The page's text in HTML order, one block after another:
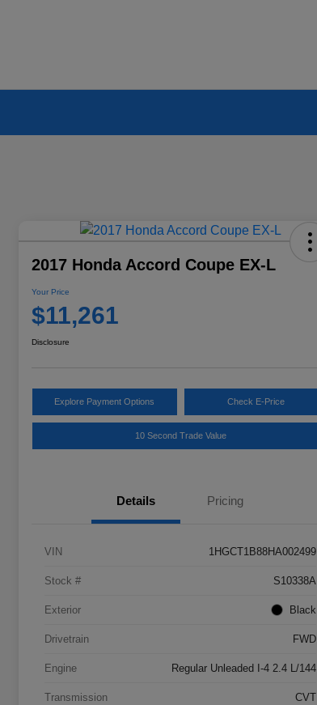
2017 Honda Accord Coupe EX-L
Your Price
$11,261
Disclosure
Explore Payment Options Check E-Price
10 Second Trade Value
Details Pricing
VIN 1HGCT1B88HA002499
Stock # S10338A
Exterior Black
Drivetrain FWD
Engine Regular Unleaded I-4 2.4 L/144
Transmission CVT